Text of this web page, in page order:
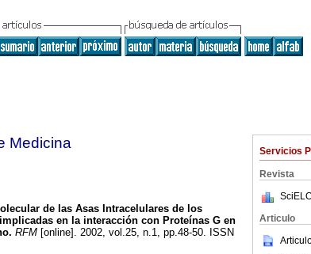
Servicios
Revista
Articulo
Medicina
de las Asas Intracelulares de los
en la interacción con Proteínas G en
. RFM [online]. 2002, vol.25, n.1, pp.48-50. ISSN